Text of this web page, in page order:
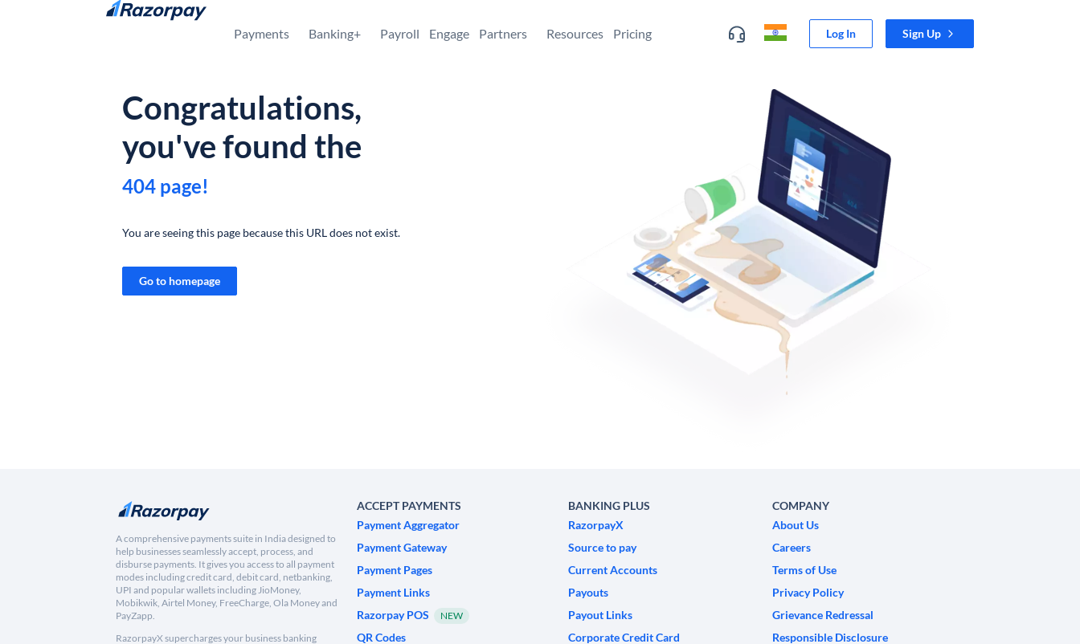
Skip to content
Payments Banking+ Payroll Engage Partners Resources Pricing Log In Sign Up
Congratulations,
you've found the
404 page!
You are seeing this page because this URL does not exist.
Go to homepage
A comprehensive payments suite in India designed to
help businesses seamlessly accept, process, and
disburse payments. It gives you access to all payment
modes including credit card, debit card, netbanking,
UPI and popular wallets including JioMoney,
Mobikwik, Airtel Money, FreeCharge, Ola Money and
PayZapp.
RazorpayX supercharges your business banking
ACCEPT PAYMENTS
Payment Aggregator
Payment Gateway
Payment Pages
Payment Links
Razorpay POS
NEW
QR Codes
BANKING PLUS
RazorpayX
Source to pay
Current Accounts
Payouts
Payout Links
Corporate Credit Card
COMPANY
About Us
Careers
Terms of Use
Privacy Policy
Grievance Redressal
Responsible Disclosure